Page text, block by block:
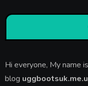
Hi everyone, My name
blog